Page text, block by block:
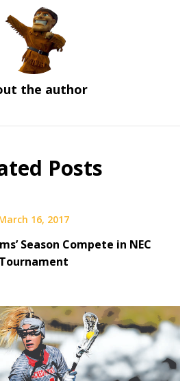
the author
Posts
16, 2017
Season Compete in NEC
Tournament